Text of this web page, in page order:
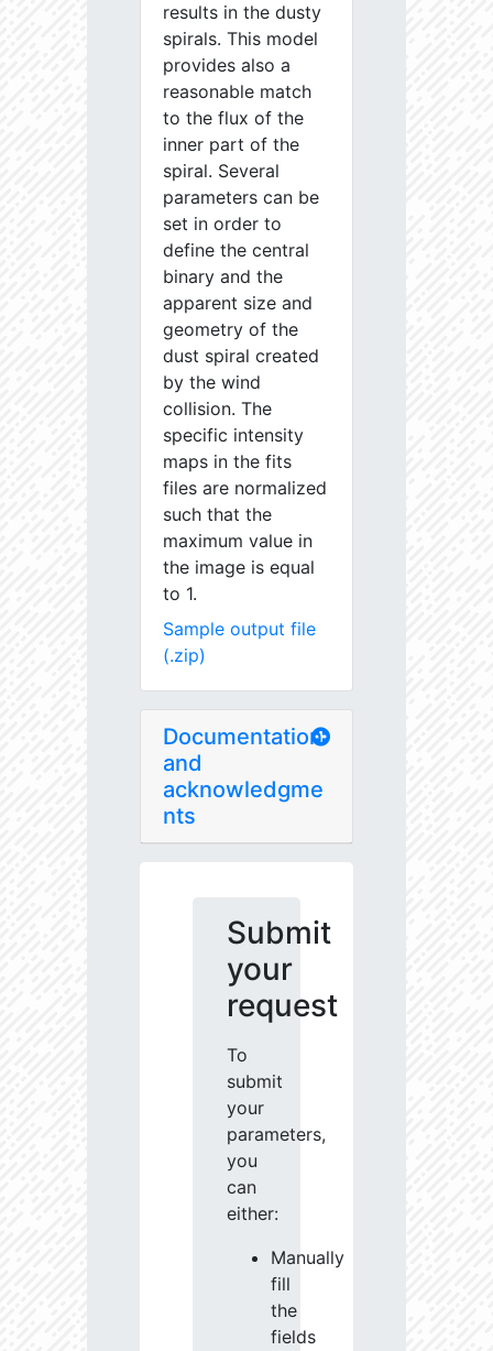
results in the dusty
spirals. This model
provides also a
reasonable match
to the flux of the
inner part of the
spiral. Several
parameters can be
set in order to
define the central
binary and the
apparent size and
geometry of the
dust spiral created
by the wind
collision. The
specific intensity
maps in the fits
files are normalized
such that the
maximum value in
the image is equal
to 1.
Sample output file
(.zip)
Documentation
and
acknowledgme
nts
Submit
your
request
To
submit
your
parameters,
you
can
either:
Manually
fill
the
fields